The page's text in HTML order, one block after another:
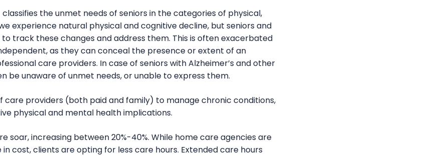
the unmet needs of seniors in the categories of physical,
experience natural physical and cognitive decline, but seniors and
track these changes and address them. This is often exacerbated
as they can conceal the presence or extent of an
care providers. In case of seniors with Alzheimer’s and other
be unaware of unmet needs, or unable to express them.
care providers (both paid and family) to manage chronic conditions,
physical and mental health implications.
soar, increasing between 20%-40%. While home care agencies are
cost, clients are opting for less care hours. Extended care hours